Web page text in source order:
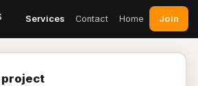
Services Contact Home Join
project